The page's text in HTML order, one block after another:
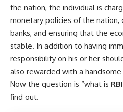
the nation, the individual is
monetary policies of the nation,
banks, and ensuring that the
stable. In addition to having
responsibility on his or her
also rewarded with a
Now the question is “what is
find out.